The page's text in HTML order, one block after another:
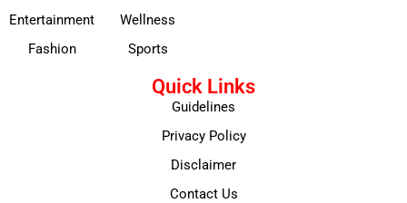
Entertainment
Fashion
Wellness
Sports
Quick Links
Guidelines
Privacy Policy
Disclaimer
Contact Us